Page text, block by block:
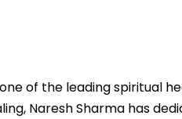
of the leading spiritual
Naresh Sharma has